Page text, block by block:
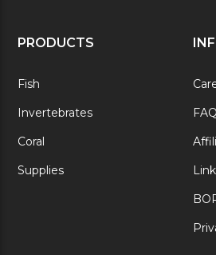
PRODUCTS
Fish
Invertebrates
Coral
Supplies
FAQ